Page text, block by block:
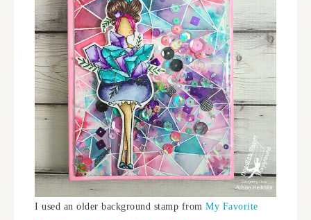
I used an older background stamp from My Favorite